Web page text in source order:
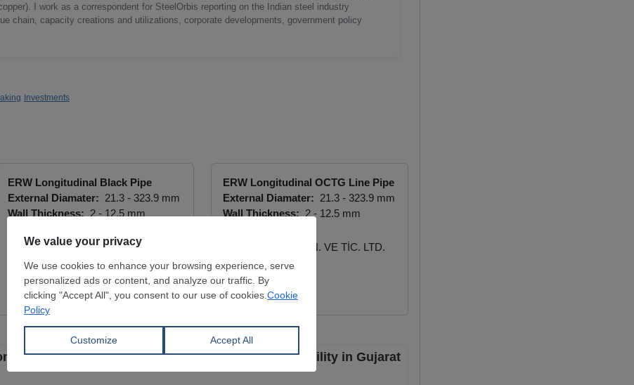
I work as a correspondent for SteelOrbis reporting on the Indian steel industry
chain, capacity creations and utilizations, corporate developments, government policy
Investments
ERW Longitudinal Black Pipe
External Diamater: 21.3 - 323.9 mm
Wall Thickness: 2 - 12.5 mm
ARKON ÇELİK SAN. VE TİC. LTD.
ŞTİ.
View Offer
ERW Longitudinal OCTG Line Pipe
External Diamater: 21.3 - 323.9 mm
Wall Thickness: 2 - 12.5 mm
ARKON ÇELİK SAN. VE TİC. LTD.
ŞTİ.
View Offer
from new stainless steel pipe and tube-making facility in Gujarat